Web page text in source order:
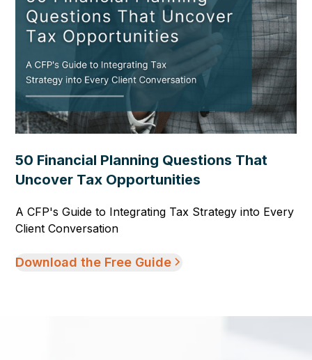
50 Financial Planning Questions That
Uncover Tax Opportunities
A CFP's Guide to Integrating Tax Strategy into Every
Client Conversation
Download the Free Guide